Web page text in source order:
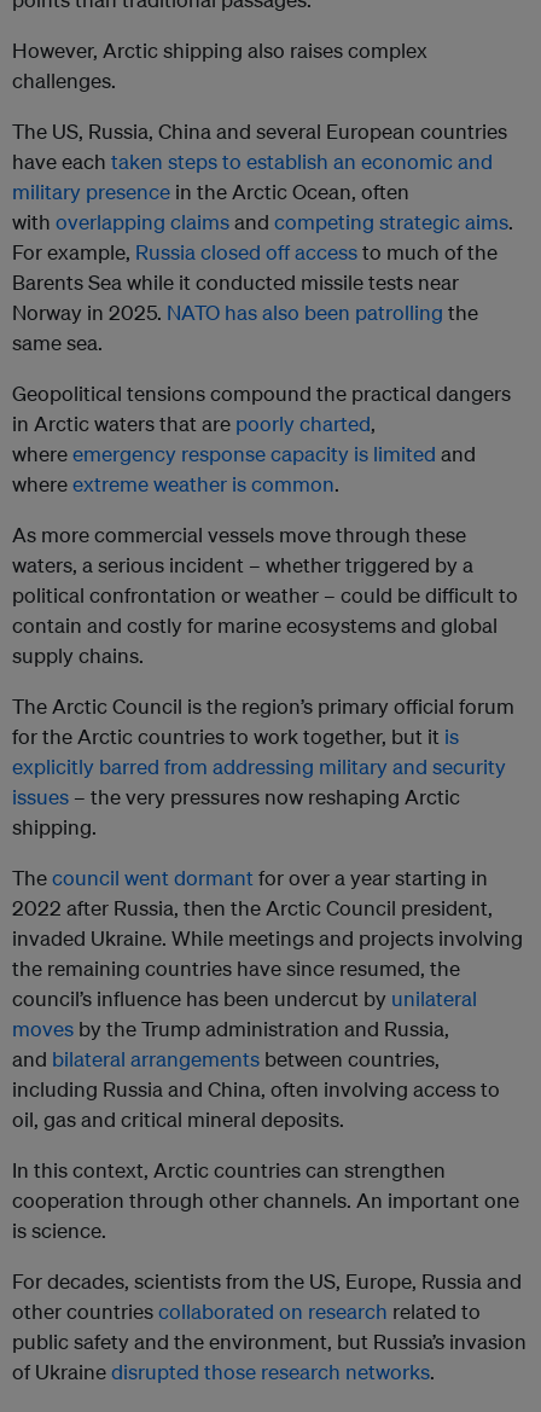
However, Arctic shipping also raises complex
challenges.
The US, Russia, China and several European countries
have each taken steps to establish an economic and
military presence in the Arctic Ocean, often
with overlapping claimsand competing strategic aims.
For example, Russia closed off accessto much of the
Barents Sea while it conducted missile tests near
Norway in 2025. NATO has also been patrolling the
same sea.
Geopolitical tensions compound the practical dangers
in Arctic waters that are poorly charted,
whereemergency response capacity is limited and
whereextreme weather is common.
As more commercial vessels move through these
waters, a serious incident – whether triggered by a
political confrontation or weather – could be difficult to
contain and costly for marine ecosystems and global
supply chains.
The Arctic Council is the region’s primary official forum
for the Arctic countries to work together, but it is
explicitly barred from addressing military and security
issues – the very pressures now reshaping Arctic
shipping.
Thecouncil went dormantfor over a year starting in
2022 after Russia, then the Arctic Council president,
invaded Ukraine. While meetings and projects involving
the remaining countries have since resumed, the
council’s influence has been undercut by unilateral
moves by the Trump administration and Russia,
and bilateral arrangements between countries,
including Russia and China, often involving access to
oil, gas and critical mineral deposits.
In this context, Arctic countries can strengthen
cooperation through other channels. An important one
is science.
For decades, scientists from the US, Europe, Russia and
other countriescollaborated on research related to
public safety and the environment, but Russia’s invasion
of Ukrainedisrupted those research networks.